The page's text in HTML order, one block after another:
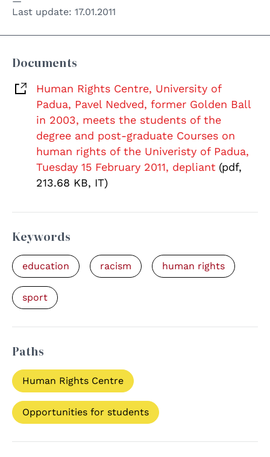
Last update: 17.01.2011
Documents
Human Rights Centre, University of
Padua, Pavel Nedved, former Golden Ball
in 2003, meets the students of the
degree and post-graduate Courses on
human rights of the Univeristy of Padua,
Tuesday 15 February 2011, depliant (pdf,
213.68 KB, IT)
Keywords
education racism human rights
sport
Paths
Human Rights Centre
Opportunities for students